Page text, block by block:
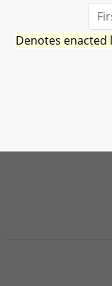
Denotes enacted